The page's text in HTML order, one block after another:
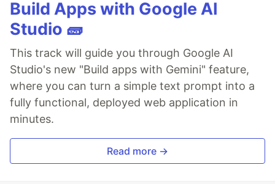
Build Apps with Google AI
Studio 🧱
This track will guide you through Google AI
Studio's new "Build apps with Gemini" feature,
where you can turn a simple text prompt into a
fully functional, deployed web application in
minutes.
Read more →